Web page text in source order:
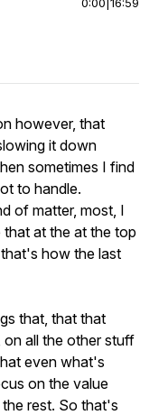
however, that
it down
sometimes I find
to handle.
of matter, most, I
at the at the top
how the last
that, that that
on all the other stuff
even what's
on the value
rest. So that's